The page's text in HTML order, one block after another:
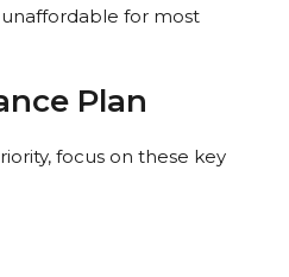
for most
Plan
focus on these key